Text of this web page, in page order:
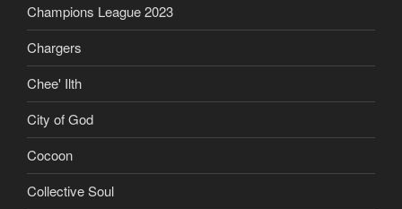
Champions League 2023
Chargers
Chee' Ilth
City of God
Cocoon
Collective Soul